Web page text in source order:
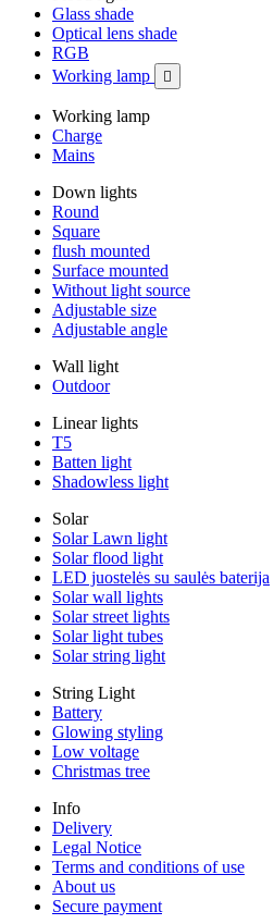
Glass shade
Optical lens shade
RGB
Working lamp

Working lamp
Charge
Mains
Down lights
Round
Square
flush mounted
Surface mounted
Without light source
Adjustable size
Adjustable angle
Wall light
Outdoor
Linear lights
T5
Batten light
Shadowless light
Solar
Solar Lawn light
Solar flood light
LED juostelės su saulės baterija
Solar wall lights
Solar street lights
Solar light tubes
Solar string light
String Light
Battery
Glowing styling
Low voltage
Christmas tree
Info
Delivery
Legal Notice
Terms and conditions of use
About us
Secure payment